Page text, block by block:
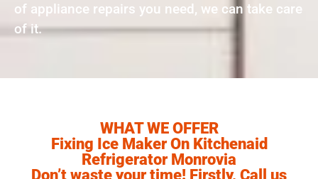
of appliance repairs you need, we can take care
of it.
WHAT WE OFFER
Fixing Ice Maker On Kitchenaid
Refrigerator Monrovia
Don’t waste your time! Firstly, Call us